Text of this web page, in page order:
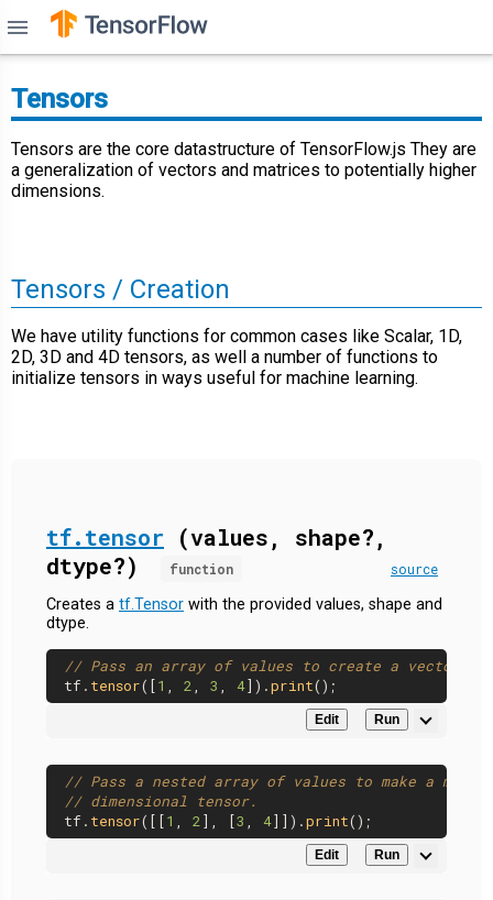
menu
Tensors
Tensors are the core datastructure of TensorFlow.js They are
a generalization of vectors and matrices to potentially higher
dimensions.
Tensors / Creation
We have utility functions for common cases like Scalar, 1D,
2D, 3D and 4D tensors, as well a number of functions to
initialize tensors in ways useful for machine learning.
tf.tensor
(values, shape?,
dtype?)
function source
Creates a tf.Tensor with the provided values, shape and
dtype.
// Pass an array of values to create a vector.
tf. tensor([1 , 2, 3 , 4]).print
Edit Run
// Pass a nested array of values to make a
// dimensional tensor.
tf. tensor([[1 , 2], [3 , 4]]).print
Edit Run